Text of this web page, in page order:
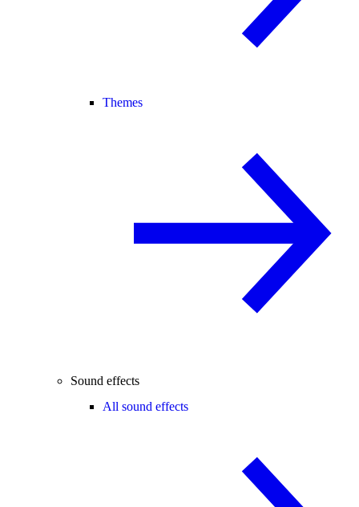
Themes
Sound effects
All sound effects